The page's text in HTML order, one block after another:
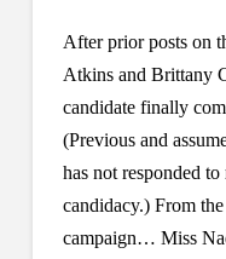
After prior posts on
Atkins and Brittany
candidate finally
(Previous and
has not responded
candidacy.) From
campaign… Miss